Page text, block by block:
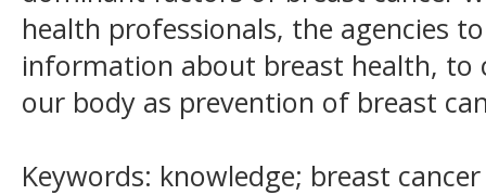
health professionals, the agencies
information about breast health, to
our body as prevention of breast
Keywords: knowledge; breast cancer